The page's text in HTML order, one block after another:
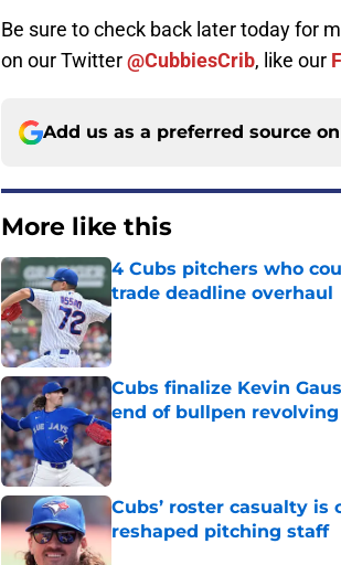
Be sure to check back later today for
on our Twitter@CubbiesCrib, like our
Add us as a preferred source on
More like this
4 Cubs pitchers who
trade deadline overhaul
Published by on Invalid Date
Cubs finalize Kevin
end of bullpen
Published by on Invalid Date
Cubs’ roster casualty
reshaped pitching staff